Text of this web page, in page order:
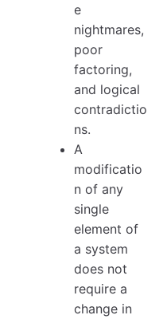
e
nightmares,
poor
factoring,
and logical
contradictio
ns.
A
modificatio
n of any
single
element of
a system
does not
require a
change in